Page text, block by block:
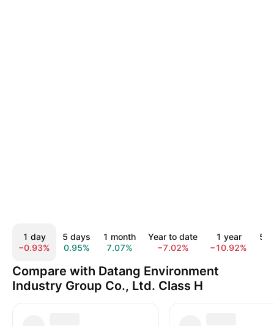
1 day
−0.93%
5 days
0.95%
1 month
7.07%
Year to date
−7.02%
1 year
−10.92%
5
Compare with Datang Environment
Industry Group Co., Ltd. Class H